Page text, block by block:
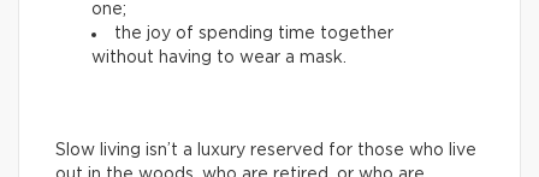
one;
the joy of spending time together
without having to wear a mask.
Slow living isn’t a luxury reserved for those who live